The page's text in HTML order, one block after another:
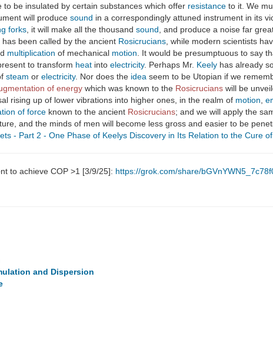
be insulated by certain substances which offer resistance to it. We
will produce sound in a correspondingly attuned instrument in its
forks , it will make all the thousand sound , and produce a noise far
has been called by the ancient Rosicrucians , while modern scientists
multiplication of mechanical motion . It would be presumptuous to say
to transform heat into electricity. Perhaps Mr. Keely has already
steam or electricity. Nor does the idea seem to be Utopian if we
of energy which was known to the Rosicrucians will be
rising up of lower vibrations into higher ones, in the realm of motion
of force known to the ancient Rosicrucians; and we will apply the
and the minds of men will become less gross and easier to be
- Part 2 - One Phase of Keelys Discovery in Its Relation to the Cure
to achieve COP >1 [3/9/25]: https://grok.com/share/
and Dispersion